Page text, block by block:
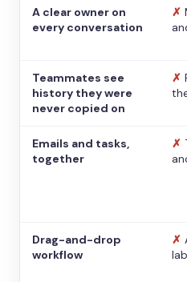
A clear owner on
every conversation
✗
Teammates see
history they were
never copied on
✗
Emails and tasks,
together
✗
Drag-and-drop
workflow
✗